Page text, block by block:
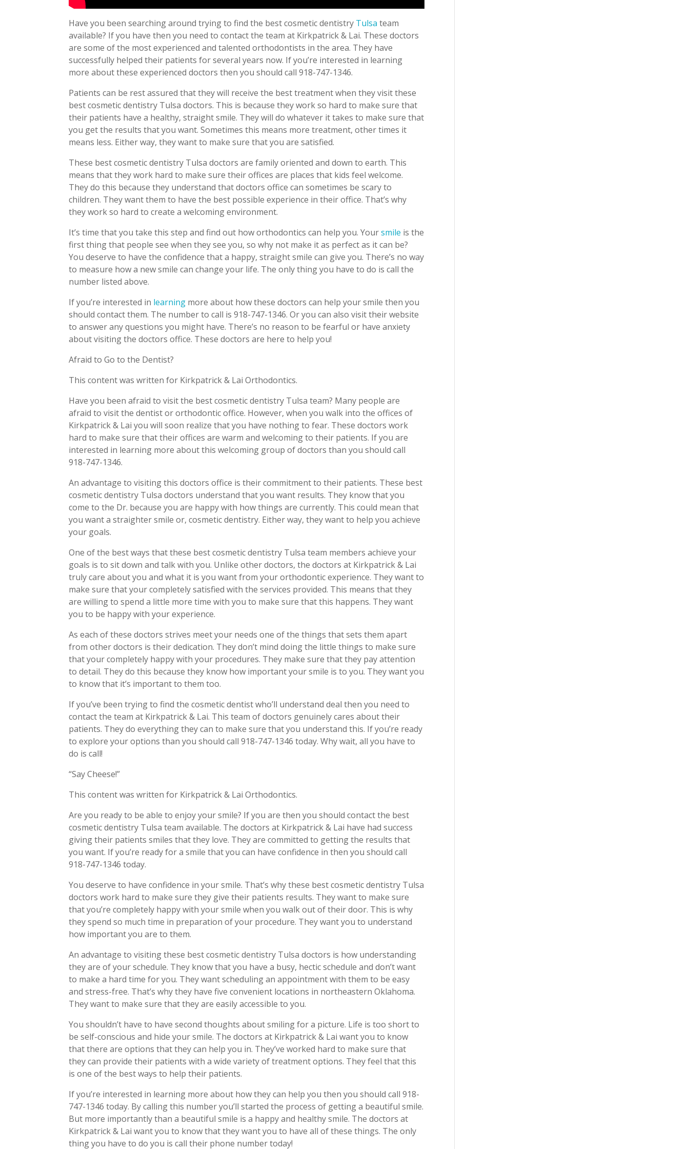
Have you been searching around trying to find the best cosmetic dentistry Tulsa team
available? If you have then you need to contact the team at Kirkpatrick & Lai. These doctors
are some of the most experienced and talented orthodontists in the area. They have
successfully helped their patients for several years now. If you’re interested in learning
more about these experienced doctors then you should call 918-747-1346.
Patients can be rest assured that they will receive the best treatment when they visit these
best cosmetic dentistry Tulsa doctors. This is because they work so hard to make sure that
their patients have a healthy, straight smile. They will do whatever it takes to make sure that
you get the results that you want. Sometimes this means more treatment, other times it
means less. Either way, they want to make sure that you are satisfied.
These best cosmetic dentistry Tulsa doctors are family oriented and down to earth. This
means that they work hard to make sure their offices are places that kids feel welcome.
They do this because they understand that doctors office can sometimes be scary to
children. They want them to have the best possible experience in their office. That’s why
they work so hard to create a welcoming environment.
It’s time that you take this step and find out how orthodontics can help you. Yoursmile is the
first thing that people see when they see you, so why not make it as perfect as it can be?
You deserve to have the confidence that a happy, straight smile can give you. There’s no way
to measure how a new smile can change your life. The only thing you have to do is call the
number listed above.
If you’re interested in learning more about how these doctors can help your smile then you
should contact them. The number to call is 918-747-1346. Or you can also visit their website
to answer any questions you might have. There’s no reason to be fearful or have anxiety
about visiting the doctors office. These doctors are here to help you!
Afraid to Go to the Dentist?
This content was written for Kirkpatrick & Lai Orthodontics.
Have you been afraid to visit the best cosmetic dentistry Tulsa team? Many people are
afraid to visit the dentist or orthodontic office. However, when you walk into the offices of
Kirkpatrick & Lai you will soon realize that you have nothing to fear. These doctors work
hard to make sure that their offices are warm and welcoming to their patients. If you are
interested in learning more about this welcoming group of doctors than you should call
918-747-1346.
An advantage to visiting this doctors office is their commitment to their patients. These best
cosmetic dentistry Tulsa doctors understand that you want results. They know that you
come to the Dr. because you are happy with how things are currently. This could mean that
you want a straighter smile or, cosmetic dentistry. Either way, they want to help you achieve
your goals.
One of the best ways that these best cosmetic dentistry Tulsa team members achieve your
goals is to sit down and talk with you. Unlike other doctors, the doctors at Kirkpatrick & Lai
truly care about you and what it is you want from your orthodontic experience. They want to
make sure that your completely satisfied with the services provided. This means that they
are willing to spend a little more time with you to make sure that this happens. They want
you to be happy with your experience.
As each of these doctors strives meet your needs one of the things that sets them apart
from other doctors is their dedication. They don’t mind doing the little things to make sure
that your completely happy with your procedures. They make sure that they pay attention
to detail. They do this because they know how important your smile is to you. They want you
to know that it’s important to them too.
If you’ve been trying to find the cosmetic dentist who’ll understand deal then you need to
contact the team at Kirkpatrick & Lai. This team of doctors genuinely cares about their
patients. They do everything they can to make sure that you understand this. If you’re ready
to explore your options than you should call 918-747-1346 today. Why wait, all you have to
do is call!
“Say Cheese!”
This content was written for Kirkpatrick & Lai Orthodontics.
Are you ready to be able to enjoy your smile? If you are then you should contact the best
cosmetic dentistry Tulsa team available. The doctors at Kirkpatrick & Lai have had success
giving their patients smiles that they love. They are committed to getting the results that
you want. If you’re ready for a smile that you can have confidence in then you should call
918-747-1346 today.
You deserve to have confidence in your smile. That’s why these best cosmetic dentistry Tulsa
doctors work hard to make sure they give their patients results. They want to make sure
that you’re completely happy with your smile when you walk out of their door. This is why
they spend so much time in preparation of your procedure. They want you to understand
how important you are to them.
An advantage to visiting these best cosmetic dentistry Tulsa doctors is how understanding
they are of your schedule. They know that you have a busy, hectic schedule and don’t want
to make a hard time for you. They want scheduling an appointment with them to be easy
and stress-free. That’s why they have five convenient locations in northeastern Oklahoma.
They want to make sure that they are easily accessible to you.
You shouldn’t have to have second thoughts about smiling for a picture. Life is too short to
be self-conscious and hide your smile. The doctors at Kirkpatrick & Lai want you to know
that there are options that they can help you in. They’ve worked hard to make sure that
they can provide their patients with a wide variety of treatment options. They feel that this
is one of the best ways to help their patients.
If you’re interested in learning more about how they can help you then you should call 918-
747-1346 today. By calling this number you’ll started the process of getting a beautiful smile.
But more importantly than a beautiful smile is a happy and healthy smile. The doctors at
Kirkpatrick & Lai want you to know that they want you to have all of these things. The only
thing you have to do you is call their phone number today!